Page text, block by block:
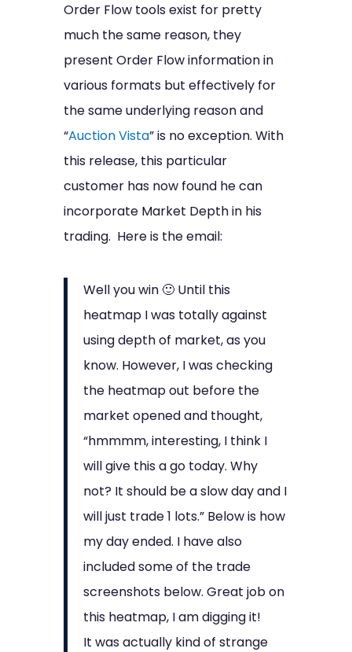
Order Flow tools exist for pretty
much the same reason, they
present Order Flow information in
various formats but effectively for
the same underlying reason and
“Auction Vista” is no exception. With
this release, this particular
customer has now found he can
incorporate Market Depth in his
trading. Here is the email:
Well you win 🙂 Until this
heatmap I was totally against
using depth of market, as you
know. However, I was checking
the heatmap out before the
market opened and thought,
“hmmmm, interesting, I think I
will give this a go today. Why
not? It should be a slow day and I
will just trade 1 lots.” Below is how
my day ended. I have also
included some of the trade
screenshots below. Great job on
this heatmap, I am digging it!
It was actually kind of strange